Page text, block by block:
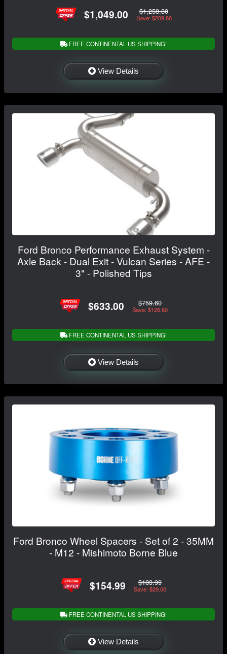
$1,049.00 $1,258.80
Save: $209.80
FREE CONTINENTAL US SHIPPING!
View Details
Ford Bronco Performance Exhaust System -
Axle Back - Dual Exit - Vulcan Series - AFE -
3" - Polished Tips
$633.00 $759.60
Save: $126.60
FREE CONTINENTAL US SHIPPING!
View Details
Ford Bronco Wheel Spacers - Set of 2 - 35MM
- M12 - Mishimoto Borne Blue
$154.99 $183.99
Save: $29.00
FREE CONTINENTAL US SHIPPING!
View Details